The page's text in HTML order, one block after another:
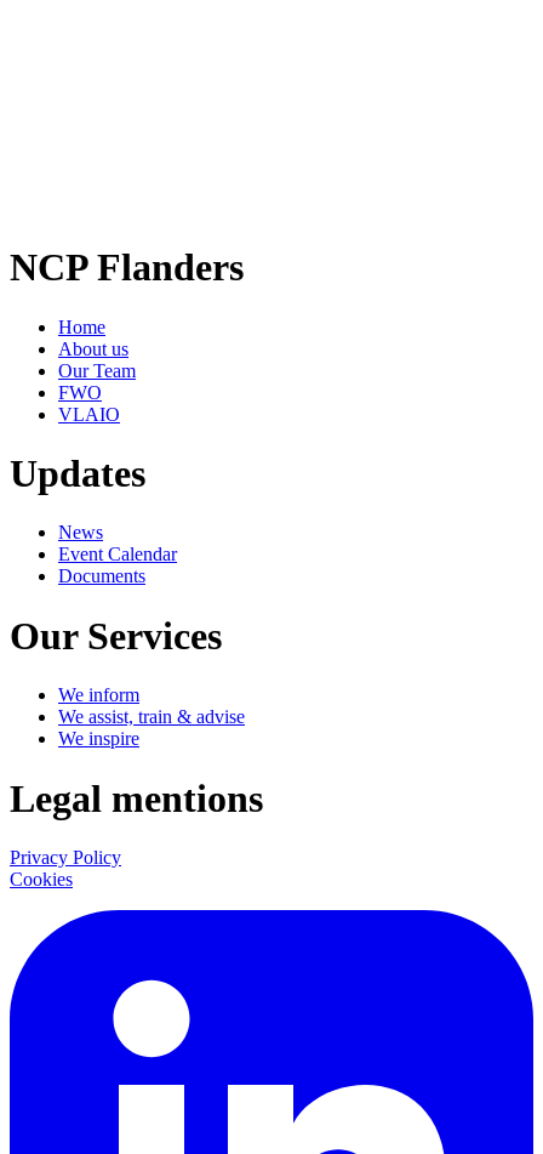
NCP Flanders
Home
About us
Our Team
FWO
VLAIO
Updates
News
Event Calendar
Documents
Our Services
We inform
We assist, train & advise
We inspire
Legal mentions
Privacy Policy
Cookies
LinkedIn